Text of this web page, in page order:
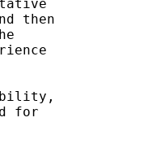
then
for